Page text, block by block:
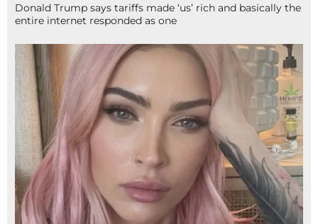
Donald Trump says tariffs made ‘us’ rich and basically the
entire internet responded as one